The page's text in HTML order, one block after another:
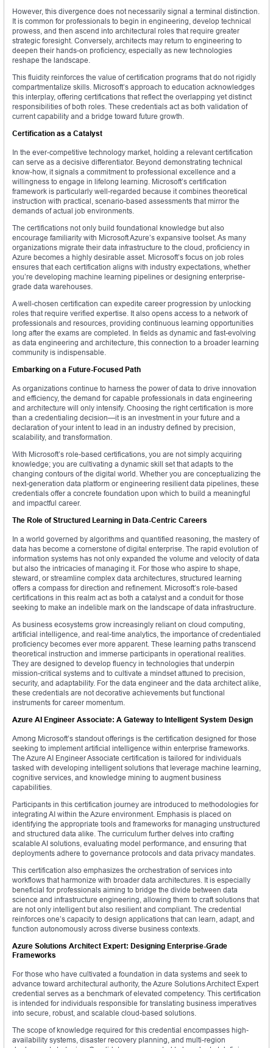
However, this divergence does not necessarily signal a terminal distinction.
It is common for professionals to begin in engineering, develop technical
prowess, and then ascend into architectural roles that require greater
strategic foresight. Conversely, architects may return to engineering to
deepen their hands-on proficiency, especially as new technologies
reshape the landscape.
This fluidity reinforces the value of certification programs that do not rigidly
compartmentalize skills. Microsoft’s approach to education acknowledges
this interplay, offering certifications that reflect the overlapping yet distinct
responsibilities of both roles. These credentials act as both validation of
current capability and a bridge toward future growth.
Certification as a Catalyst
In the ever-competitive technology market, holding a relevant certification
can serve as a decisive differentiator. Beyond demonstrating technical
know-how, it signals a commitment to professional excellence and a
willingness to engage in lifelong learning. Microsoft’s certification
framework is particularly well-regarded because it combines theoretical
instruction with practical, scenario-based assessments that mirror the
demands of actual job environments.
The certifications not only build foundational knowledge but also
encourage familiarity with Microsoft Azure’s expansive toolset. As many
organizations migrate their data infrastructure to the cloud, proficiency in
Azure becomes a highly desirable asset. Microsoft’s focus on job roles
ensures that each certification aligns with industry expectations, whether
you’re developing machine learning pipelines or designing enterprise-
grade data warehouses.
A well-chosen certification can expedite career progression by unlocking
roles that require verified expertise. It also opens access to a network of
professionals and resources, providing continuous learning opportunities
long after the exams are completed. In fields as dynamic and fast-evolving
as data engineering and architecture, this connection to a broader learning
community is indispensable.
Embarking on a Future-Focused Path
As organizations continue to harness the power of data to drive innovation
and efficiency, the demand for capable professionals in data engineering
and architecture will only intensify. Choosing the right certification is more
than a credentialing decision—it is an investment in your future and a
declaration of your intent to lead in an industry defined by precision,
scalability, and transformation.
With Microsoft’s role-based certifications, you are not simply acquiring
knowledge; you are cultivating a dynamic skill set that adapts to the
changing contours of the digital world. Whether you are conceptualizing the
next-generation data platform or engineering resilient data pipelines, these
credentials offer a concrete foundation upon which to build a meaningful
and impactful career.
The Role of Structured Learning in Data-Centric Careers
In a world governed by algorithms and quantified reasoning, the mastery of
data has become a cornerstone of digital enterprise. The rapid evolution of
information systems has not only expanded the volume and velocity of data
but also the intricacies of managing it. For those who aspire to shape,
steward, or streamline complex data architectures, structured learning
offers a compass for direction and refinement. Microsoft’s role-based
certifications in this realm act as both a catalyst and a conduit for those
seeking to make an indelible mark on the landscape of data infrastructure.
As business ecosystems grow increasingly reliant on cloud computing,
artificial intelligence, and real-time analytics, the importance of credentialed
proficiency becomes ever more apparent. These learning paths transcend
theoretical instruction and immerse participants in operational realities.
They are designed to develop fluency in technologies that underpin
mission-critical systems and to cultivate a mindset attuned to precision,
security, and adaptability. For the data engineer and the data architect alike,
these credentials are not decorative achievements but functional
instruments for career momentum.
Azure AI Engineer Associate: A Gateway to Intelligent System Design
Among Microsoft’s standout offerings is the certification designed for those
seeking to implement artificial intelligence within enterprise frameworks.
The Azure AI Engineer Associate certification is tailored for individuals
tasked with developing intelligent solutions that leverage machine learning,
cognitive services, and knowledge mining to augment business
capabilities.
Participants in this certification journey are introduced to methodologies for
integrating AI within the Azure environment. Emphasis is placed on
identifying the appropriate tools and frameworks for managing unstructured
and structured data alike. The curriculum further delves into crafting
scalable AI solutions, evaluating model performance, and ensuring that
deployments adhere to governance protocols and data privacy mandates.
This certification also emphasizes the orchestration of services into
workflows that harmonize with broader data architectures. It is especially
beneficial for professionals aiming to bridge the divide between data
science and infrastructure engineering, allowing them to craft solutions that
are not only intelligent but also resilient and compliant. The credential
reinforces one’s capacity to design applications that can learn, adapt, and
function autonomously across diverse business contexts.
Azure Solutions Architect Expert: Designing Enterprise-Grade
Frameworks
For those who have cultivated a foundation in data systems and seek to
advance toward architectural authority, the Azure Solutions Architect Expert
credential serves as a benchmark of elevated competency. This certification
is intended for individuals responsible for translating business imperatives
into secure, robust, and scalable cloud-based solutions.
The scope of knowledge required for this credential encompasses high-
availability systems, disaster recovery planning, and multi-region